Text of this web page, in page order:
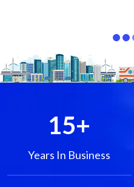
15+
Years In Business